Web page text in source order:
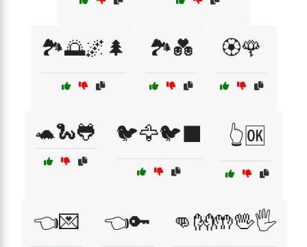
🏞️🌅🌌🌲 🏞️💑 🏵️🌹
🐢🐍🐸 🐦🦅🐦‍⬛ 👆🆗
👈💌 👈🔑 👊👐🤲🖖🖐️